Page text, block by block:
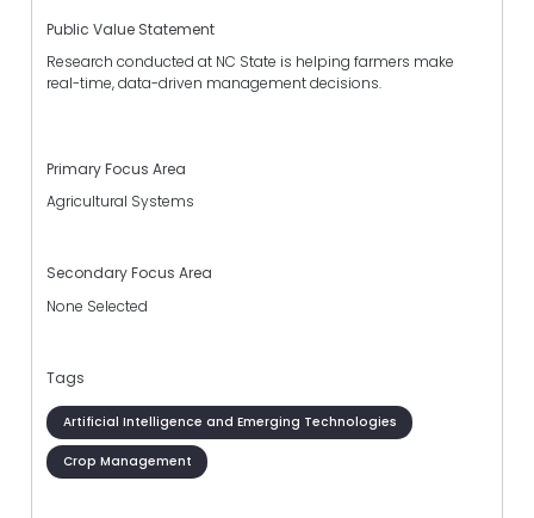
Public Value Statement
Research conducted at NC State is helping farmers make
real-time, data-driven management decisions.
Primary Focus Area
Agricultural Systems
Secondary Focus Area
None Selected
Tags
Artificial Intelligence and Emerging Technologies
Crop Management